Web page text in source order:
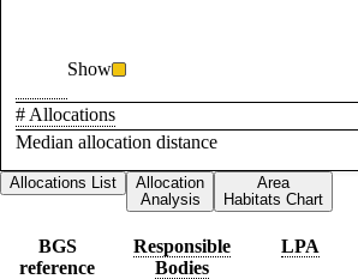
Show
# Allocations
Median allocation distance
Allocations List
Allocation
Analysis
Area
Habitats Chart
BGS
reference
Responsible
Bodies
LPA